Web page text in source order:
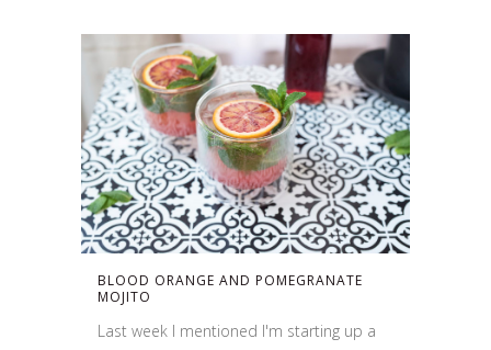
BLOOD ORANGE AND POMEGRANATE
MOJITO
Last week I mentioned I'm starting up a